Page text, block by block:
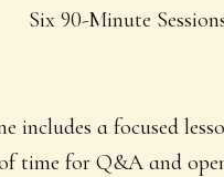
Six 90-Minute
includes a focused
time for Q&A and